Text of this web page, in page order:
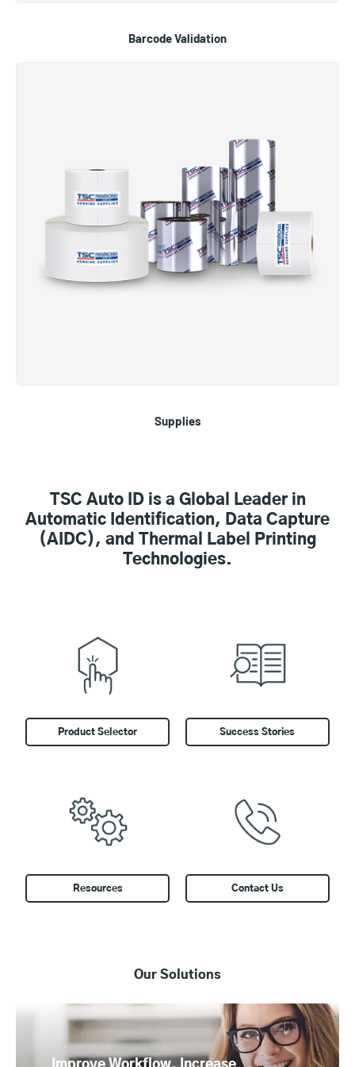
Barcode Validation
Supplies
TSC Auto ID is a Global Leader in
Automatic Identification, Data Capture
(AIDC), and Thermal Label Printing
Technologies.
Product Selector Success Stories
Resources Contact Us
Our Solutions